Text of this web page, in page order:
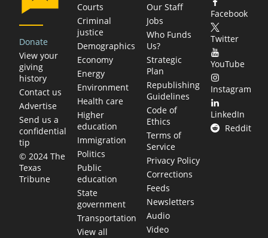
Donate
View your
giving
history
Contact us
Advertise
Send us a
confidential
tip
© 2024 The
Texas
Tribune
Courts
Criminal
justice
Demographics
Economy
Energy
Environment
Health care
Higher
education
Immigration
Politics
Public
education
State
government
Transportation
View all
Our Staff
Jobs
Who Funds
Us?
Strategic
Plan
Republishing
Guidelines
Code of
Ethics
Terms of
Service
Privacy Policy
Corrections
Feeds
Newsletters
Audio
Video
Facebook
Twitter
YouTube
Instagram
LinkedIn
Reddit